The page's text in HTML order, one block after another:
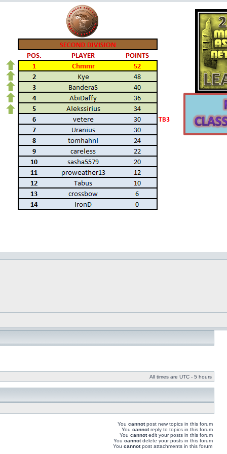
All times are UTC - 5 hours
You cannotpost new topics in this forum
You cannotreply to topics in this forum
You cannotedit your posts in this forum
You cannotdelete your posts in this forum
You cannotpost attachments in this forum